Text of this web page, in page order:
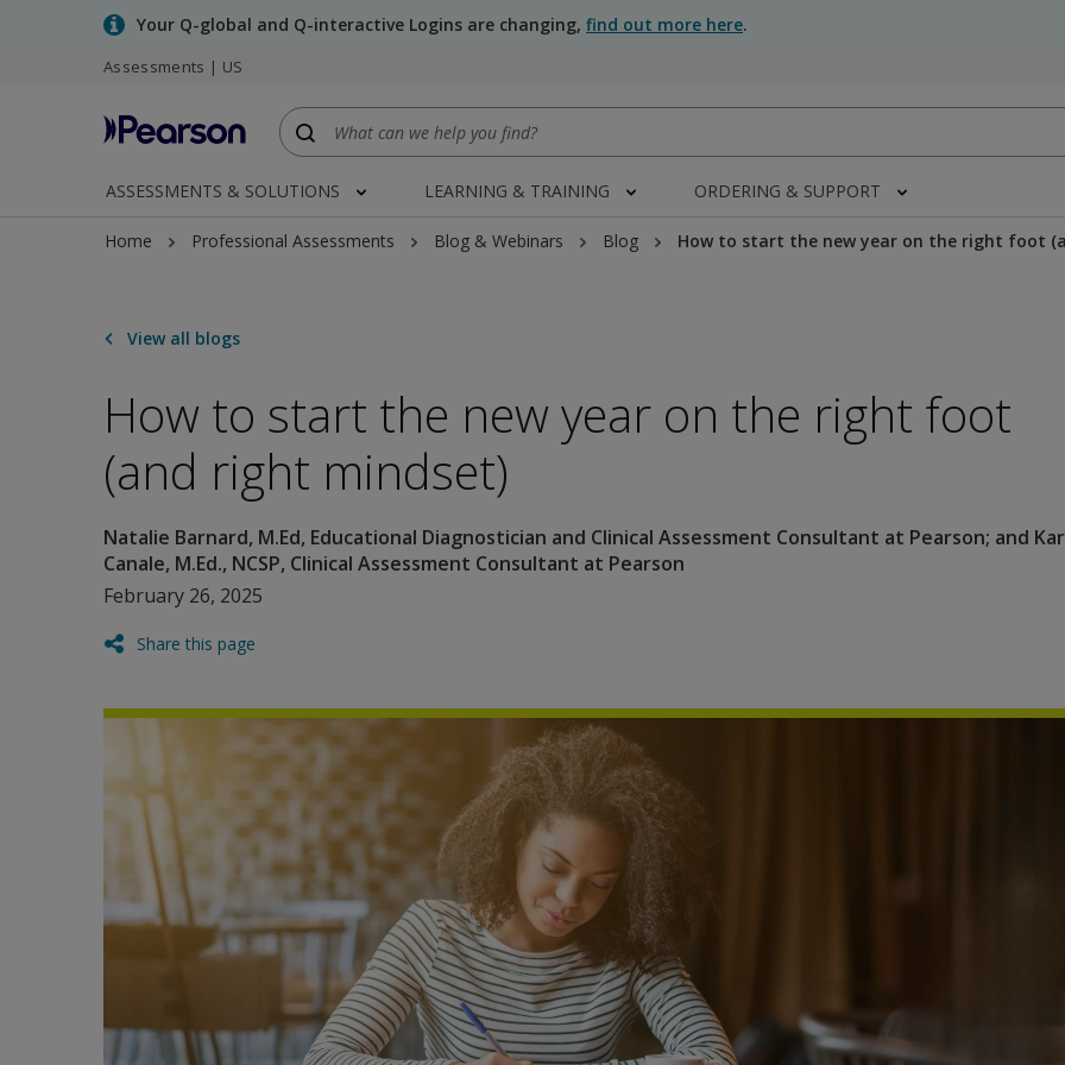
Your Q-global and Q-interactive Logins are changing, find out more here.
Assessments | US
ASSESSMENTS & SOLUTIONS LEARNING & TRAINING ORDERING & SUPPORT
Home Professional Assessments Blog & Webinars Blog How to start the new year on the right foot
View all blogs
How to start the new year on the right foot
(and right mindset)
Natalie Barnard, M.Ed, Educational Diagnostician and Clinical Assessment Consultant at Pearson; and
Canale, M.Ed., NCSP, Clinical Assessment Consultant at Pearson
February 26, 2025
Share this page